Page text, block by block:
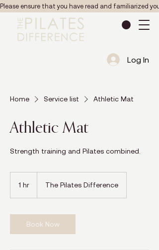
Log In
Please ensure that you have read and
Home Service list Athletic Mat
Athletic Mat
Strength training and Pilates combined.
1 hr The Pilates Difference
Book Now